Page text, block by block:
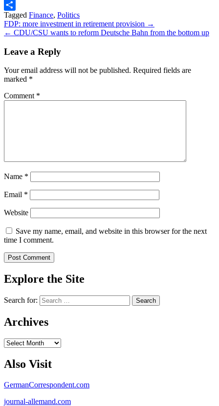
Print
Share
Tagged Finance, Politics
Post
navigation
FDP: more investment in retirement provision →
← CDU/CSU wants to reform Deutsche Bahn from the bottom up
Leave a Reply
Your email address will not be published. Required fields are
marked *
Comment *
Name *
Email *
Website
Save my name, email, and website in this browser for the next
time I comment.
Explore the Site
Search for:
Archives
Archives
Also Visit
GermanCorrespondent.com
journal-allemand.com